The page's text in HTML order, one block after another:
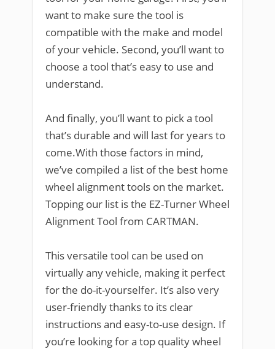
want to make sure the tool is
compatible with the make and model
of your vehicle. Second, you’ll want to
choose a tool that’s easy to use and
understand.
And finally, you’ll want to pick a tool
that’s durable and will last for years to
come.With those factors in mind,
we’ve compiled a list of the best home
wheel alignment tools on the market.
Topping our list is the EZ-Turner Wheel
Alignment Tool from CARTMAN.
This versatile tool can be used on
virtually any vehicle, making it perfect
for the do-it-yourselfer. It’s also very
user-friendly thanks to its clear
instructions and easy-to-use design. If
you’re looking for a top quality wheel